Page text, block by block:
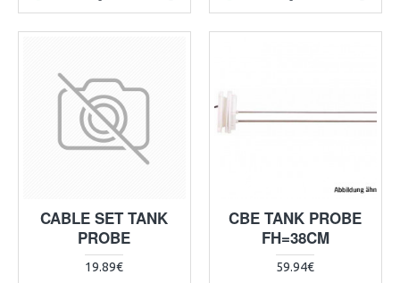
CABLE SET TANK
PROBE
19.89€
CBE TANK PROBE
FH=38CM
59.94€